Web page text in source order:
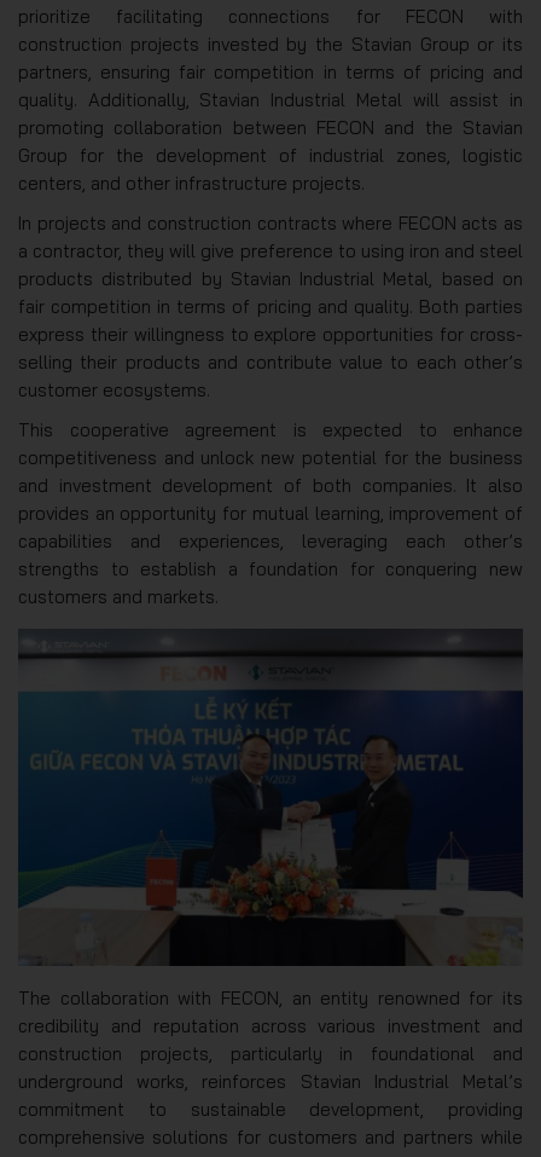
prioritize facilitating connections for FECON with
construction projects invested by the Stavian Group or its
partners, ensuring fair competition in terms of pricing and
quality. Additionally, Stavian Industrial Metal will assist in
promoting collaboration between FECON and the Stavian
Group for the development of industrial zones, logistic
centers, and other infrastructure projects.
In projects and construction contracts where FECON acts as
a contractor, they will give preference to using iron and steel
products distributed by Stavian Industrial Metal, based on
fair competition in terms of pricing and quality. Both parties
express their willingness to explore opportunities for cross-
selling their products and contribute value to each other’s
customer ecosystems.
This cooperative agreement is expected to enhance
competitiveness and unlock new potential for the business
and investment development of both companies. It also
provides an opportunity for mutual learning, improvement of
capabilities and experiences, leveraging each other’s
strengths to establish a foundation for conquering new
customers and markets.
The collaboration with FECON, an entity renowned for its
credibility and reputation across various investment and
construction projects, particularly in foundational and
underground works, reinforces Stavian Industrial Metal’s
commitment to sustainable development, providing
comprehensive solutions for customers and partners while